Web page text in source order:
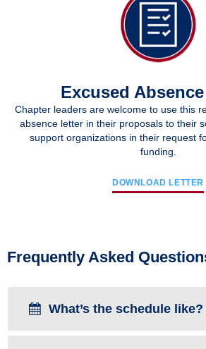
Excused
Chapter leaders are welcome to use this
absence letter in their proposals to their
support organizations in their request
funding.
DOWNLOAD LETTER
Frequently Asked
What’s the schedule like?